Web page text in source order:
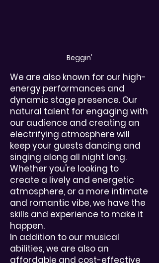
Beggin'
We are also known for our high-
energy performances and
dynamic stage presence. Our
natural talent for engaging with
our audience and creating an
electrifying atmosphere will
keep your guests dancing and
singing along all night long.
Whether you're looking to
create a lively and energetic
atmosphere, or a more intimate
and romantic vibe, we have the
skills and experience to make it
happen.
In addition to our musical
abilities, we are also an
affordable and cost-effective